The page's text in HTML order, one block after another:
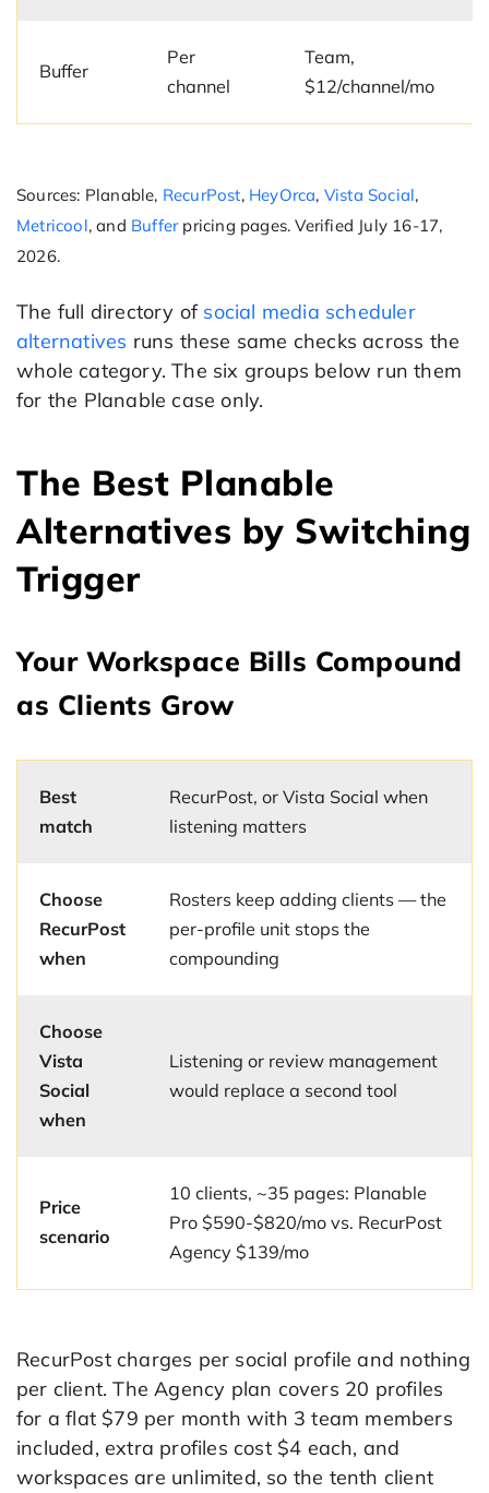
Buffer
Per
channel
Team,
$12/channel/mo
Sources: Planable, RecurPost, HeyOrca, Vista Social,
Metricool, and Bufferpricing pages. Verified July 16-17,
2026.
The full directory of social media scheduler
alternatives runs these same checks across the
whole category. The six groups below run them
for the Planable case only.
The Best Planable
Alternatives by Switching
Trigger
Your Workspace Bills Compound
as Clients Grow
Best
match
RecurPost, or Vista Social when
listening matters
Choose
RecurPost
when
Rosters keep adding clients — the
per-profile unit stops the
compounding
Choose
Vista
Social
when
Listening or review management
would replace a second tool
Price
scenario
10 clients, ~35 pages: Planable
Pro $590-$820/mo vs. RecurPost
Agency $139/mo
RecurPost charges per social profile and nothing
per client. The Agency plan covers 20 profiles
for a flat $79 per month with 3 team members
included, extra profiles cost $4 each, and
workspaces are unlimited, so the tenth client